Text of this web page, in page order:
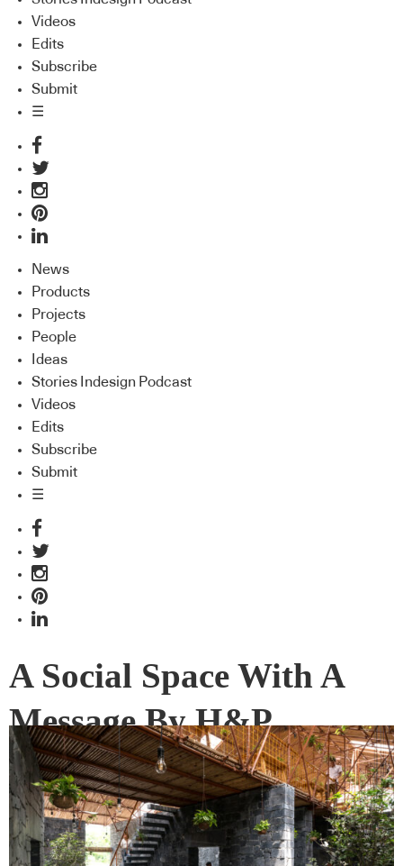
Videos
Edits
Subscribe
Submit
☰
News
Products
Projects
People
Ideas
Stories Indesign Podcast
Videos
Edits
Subscribe
Submit
☰
A Social Space With A
Message By H&P
Architects
S Space in Dong Van, Vietnam, is much more than a cultural
and coffee space. The winner of the INDE.Awards 2019
Social Space category (partnered by Woven Image) is also a